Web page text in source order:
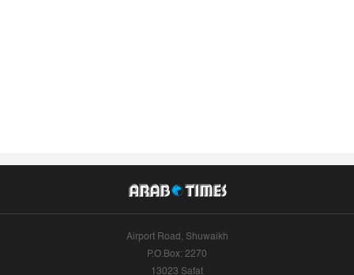
Airport Road, Shuwaikh
P.O.Box: 2270
13023 Safat